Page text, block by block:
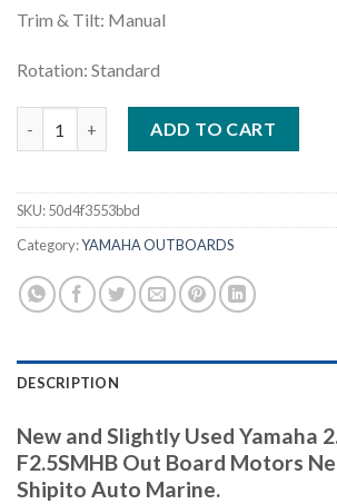
Trim & Tilt: Manual
Rotation: Standard
ADD TO CART
SKU:50d4f3553bbd
Category:YAMAHA OUTBOARDS
DESCRIPTION
New and Slightly Used Yamaha
F2.5SMHB Out Board Motors
Shipito Auto Marine.